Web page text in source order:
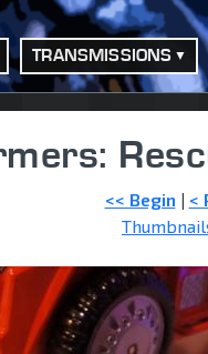
TRANSMISSIONS
<< Begin | <